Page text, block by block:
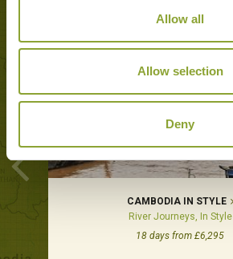
Allow all
Allow selection
Deny
CAMBODIA IN STYLE
River Journeys, In Style
18 days from £6,295